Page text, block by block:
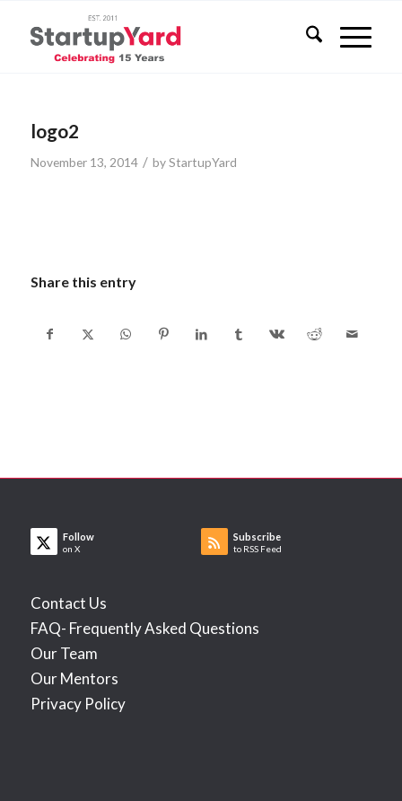
logo2
November 13, 2014 / byStartupYard
Share this entry
Follow
on X
Subscribe
to RSS Feed
Contact Us
FAQ- Frequently Asked Questions
Our Team
Our Mentors
Privacy Policy